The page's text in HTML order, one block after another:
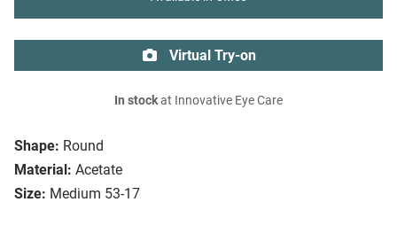
Shape: Round
Material: Acetate
Size: Medium 53-17
Virtual Try-on
In stockat Innovative Eye Care